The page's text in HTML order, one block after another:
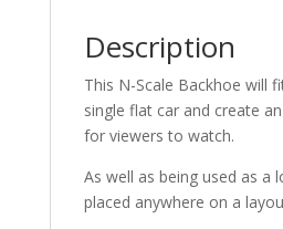
Description
This N-Scale Backhoe will
single flat car and create
for viewers to watch.
As well as being used as a
placed anywhere on a